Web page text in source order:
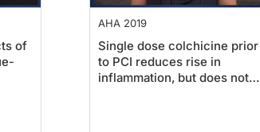
of
AHA 2019
Single dose colchicine prior
to PCI reduces rise in
inflammation, but does not